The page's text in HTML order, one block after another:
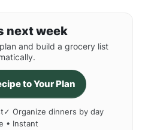
next week
and build a grocery list
to Your Plan
✓ Organize dinners by day
• Instant